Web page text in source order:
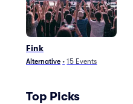
Fink
Alternative • 15 Events
Top Picks